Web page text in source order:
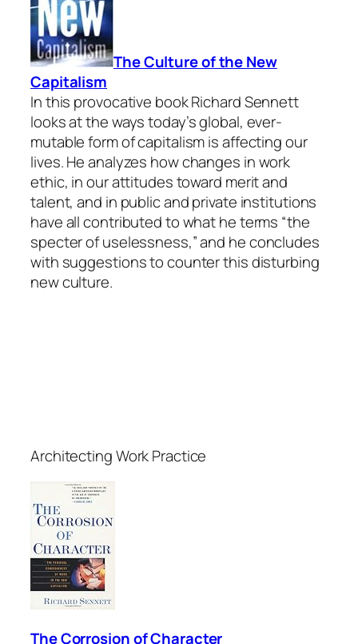
The Culture of the New
Capitalism
In this provocative book Richard Sennett
looks at the ways today’s global, ever-
mutable form of capitalism is affecting our
lives. He analyzes how changes in work
ethic, in our attitudes toward merit and
talent, and in public and private institutions
have all contributed to what he terms “the
specter of uselessness,” and he concludes
with suggestions to counter this disturbing
new culture.
Architecting Work Practice
The Corrosion of Character